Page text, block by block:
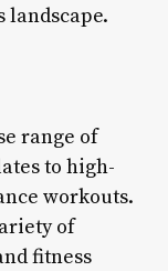
landscape.
range of
to high-
workouts.
of
fitness